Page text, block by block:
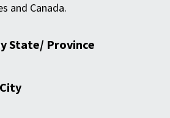
and Canada.
State/ Province